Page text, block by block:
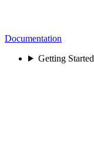
Documentation
Getting Started